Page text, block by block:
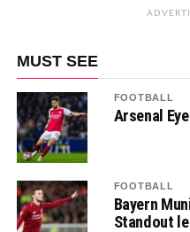
MUST SEE
FOOTBALL
Arsenal
FOOTBALL
Bayern
Standout